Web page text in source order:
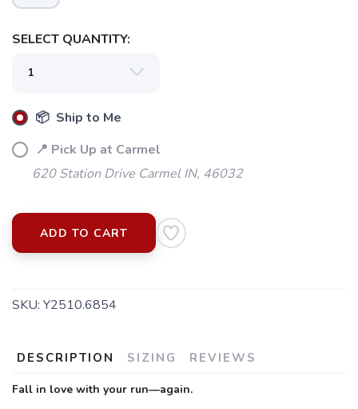
SELECT QUANTITY:
📦 Ship to Me
📍 Pick Up at Carmel
620 Station Drive Carmel IN, 46032
ADD TO CART
SKU: Y2510.6854
DESCRIPTION SIZING REVIEWS
Fall in love with your run—again.